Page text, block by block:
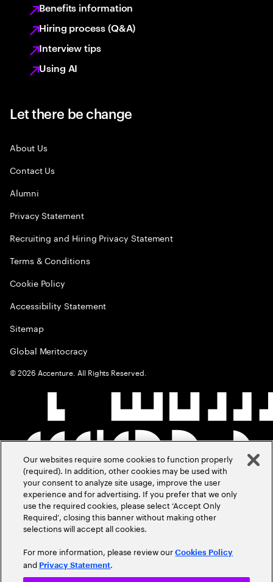
Benefits information
Hiring process (Q&A)
Interview tips
Using AI
Let there be change
About Us
Contact Us
Alumni
Privacy Statement
Recruiting and Hiring Privacy Statement
Terms & Conditions
Cookie Policy
Accessibility Statement
Sitemap
Global Meritocracy
©2026 Accenture. All Rights Reserved.
Our websites require some cookies to function properly
(required). In addition, other cookies may be used with
your consent to analyze site usage, improve the user
experience and for advertising. If you prefer that we only
use the required cookies, please select ‘Accept Only
Required’, closing this banner without making other
selections will accept all cookies.
For more information, please review ourCookies Policy
and Privacy Statement.